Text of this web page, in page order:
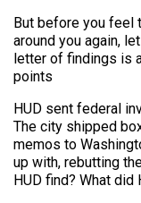
But before you feel
around you again,
letter of findings is
points
HUD sent federal
The city shipped
memos to
up with, rebutting
HUD find? What did